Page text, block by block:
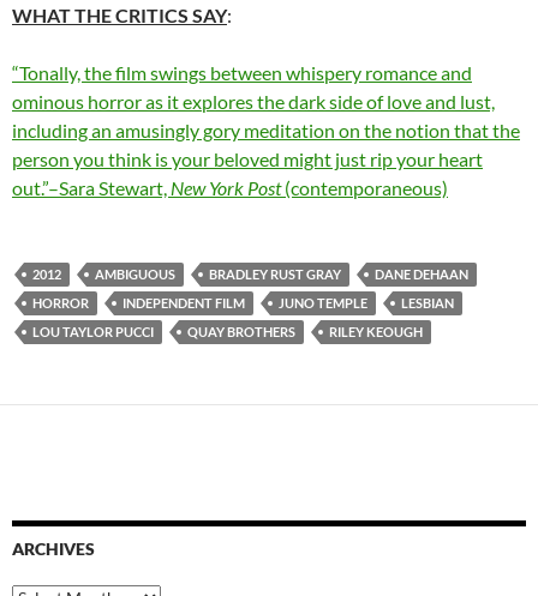
WHAT THE CRITICS SAY:
“Tonally, the film swings between whispery romance and
ominous horror as it explores the dark side of love and lust,
including an amusingly gory meditation on the notion that the
person you think is your beloved might just rip your heart
out.”–Sara Stewart, New York Post(contemporaneous)
2012 AMBIGUOUS BRADLEY RUST GRAY
DANE DEHAAN
HORROR
INDEPENDENT FILM JUNO TEMPLE
LESBIAN
LOU TAYLOR PUCCI
QUAY BROTHERS RILEY KEOUGH
ARCHIVES